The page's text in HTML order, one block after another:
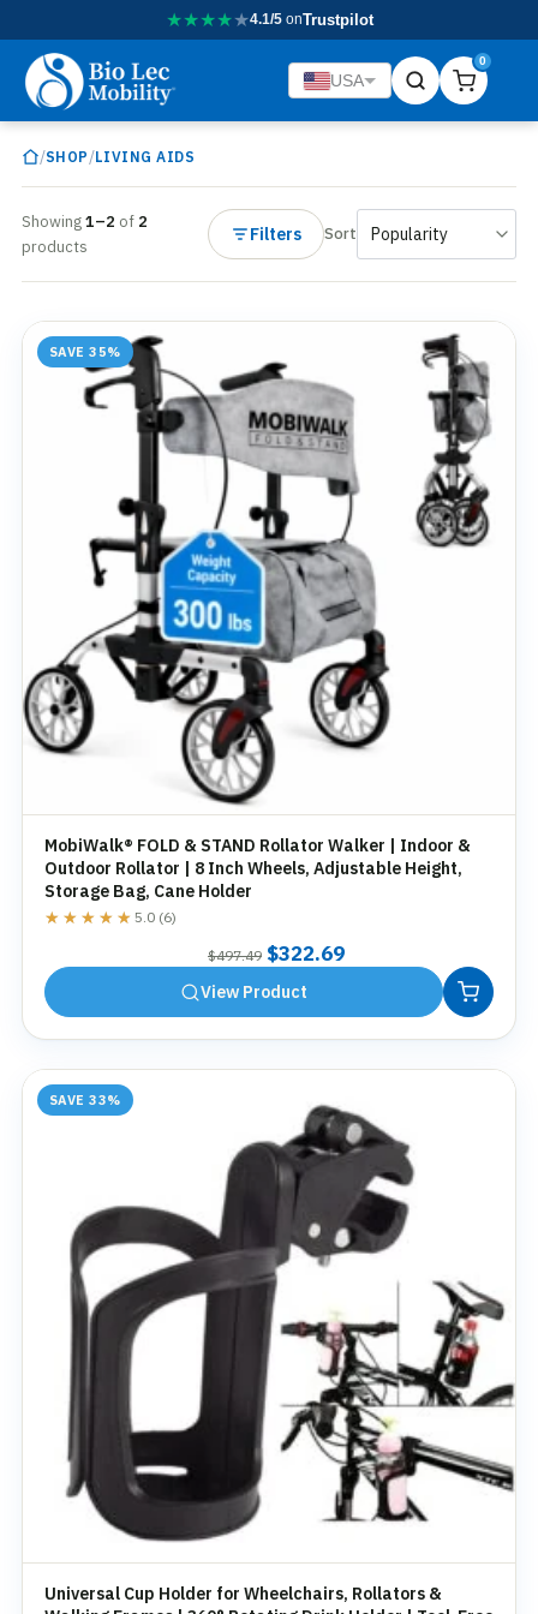
★★★★★4.1/5onTrustpilot
USA
0
/SHOP /LIVING AIDS
Showing1–2 of 2
products
Filters Sort
SAVE 35%
MobiWalk® FOLD & STAND Rollator Walker | Indoor &
Outdoor Rollator | 8 Inch Wheels, Adjustable Height,
Storage Bag, Cane Holder
★★★★★
★★★★★ 5.0 (6)
$497.49 Original
price
was:
$322.69Current
View Product
SAVE 33%
Universal Cup Holder for Wheelchairs, Rollators &